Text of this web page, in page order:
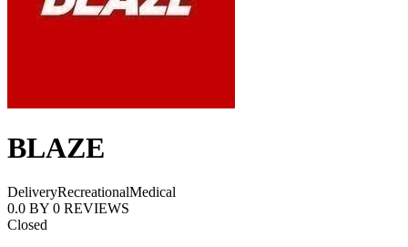
BLAZE
DeliveryRecreationalMedical
0.0 BY 0 REVIEWS
Closed